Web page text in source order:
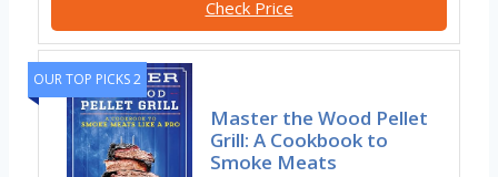
Check Price
OUR TOP PICKS 2
Master the Wood Pellet
Grill: A Cookbook to
Smoke Meats